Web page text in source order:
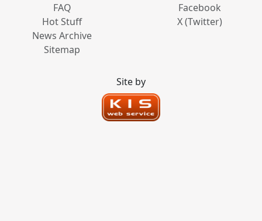
FAQ
Hot Stuff
News Archive
Sitemap
Facebook
X (Twitter)
Site by